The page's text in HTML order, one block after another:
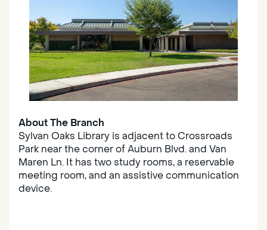
About The Branch
Sylvan Oaks Library is adjacent to Crossroads
Park near the corner of Auburn Blvd. and Van
Maren Ln. It has two study rooms, a reservable
meeting room, and an assistive communication
device.